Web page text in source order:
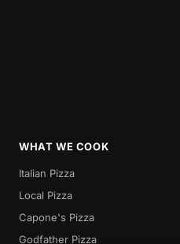
WHAT WE COOK
Italian Pizza
Local Pizza
Capone's Pizza
Godfather Pizza